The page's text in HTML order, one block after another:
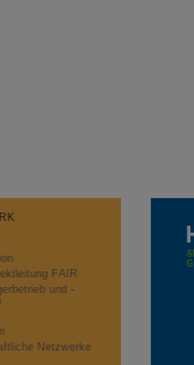
FAIR
und -
Netzwerke